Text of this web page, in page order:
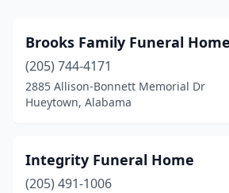
Brooks Family Funeral Home
(205) 744-4171
2885 Allison-Bonnett Memorial Dr
Hueytown, Alabama
Integrity Funeral Home
(205) 491-1006